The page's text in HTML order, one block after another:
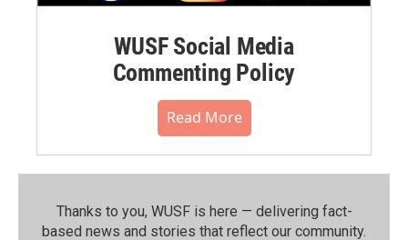
WUSF Social Media
Commenting Policy
Read More
Thanks to you, WUSF is here — delivering fact-
based news and stories that reflect our community.⁠